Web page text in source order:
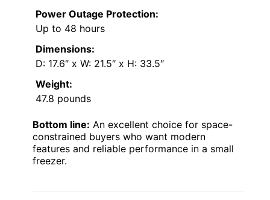
Power Outage Protection:
Up to 48 hours
Dimensions:
D: 17.6″ x W: 21.5″ x H: 33.5″
Weight:
47.8 pounds
Bottom line: An excellent choice for space-
constrained buyers who want modern
features and reliable performance in a small
freezer.